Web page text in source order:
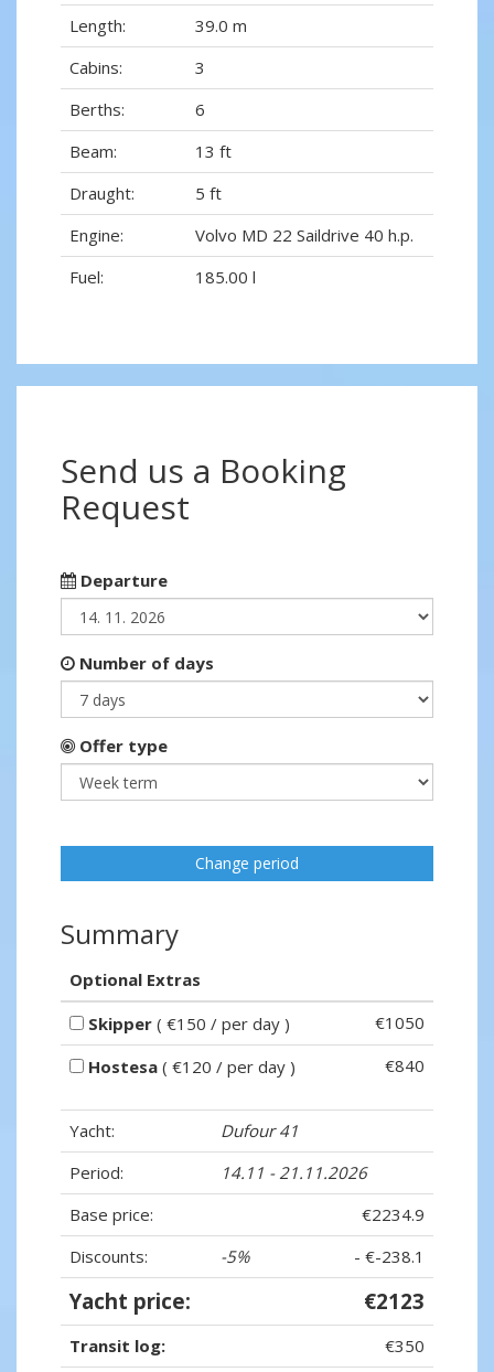
Length:
39.0 m
Cabins:
3
Berths:
6
Beam:
13 ft
Draught:
5 ft
Engine:
Volvo MD 22 Saildrive 40 h.p.
Fuel:
185.00 l
Send us a Booking
Request
Departure
Number of days
Offer type
Change period
Summary
Optional Extras
Skipper ( €150 / per day )
€1050
Hostesa ( €120 / per day ) €840
Yacht:
Dufour 41
Period:
14.11 - 21.11.2026
Base price:
€2234.9
Discounts:
-5% - €-238.1
Yacht price: €2123
Transit log: €350